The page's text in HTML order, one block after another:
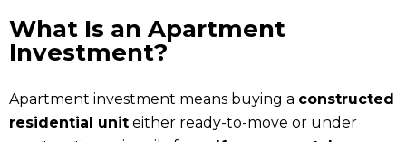
What Is an Apartment
Investment?
Apartment investment means buying a constructed
residential unit either ready-to-move or under